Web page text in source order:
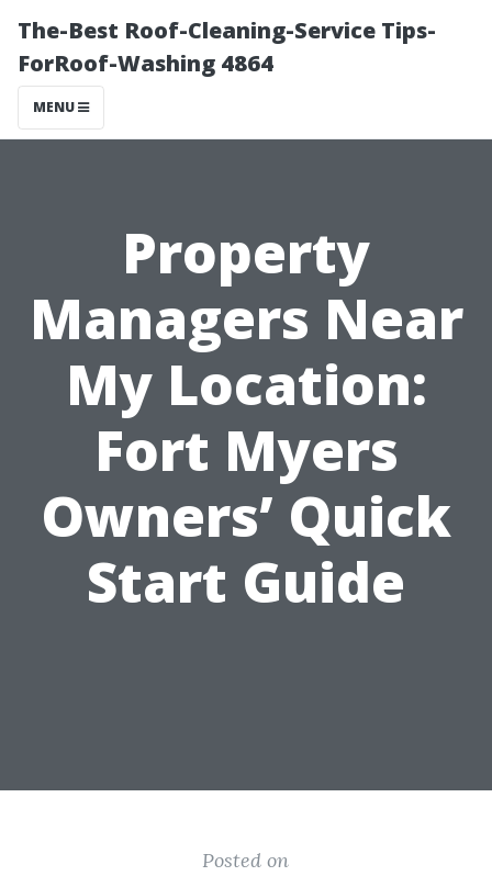
The-Best Roof-Cleaning-Service Tips-
ForRoof-Washing 4864
MENU
Property
Managers Near
My Location:
Fort Myers
Owners’ Quick
Start Guide
Posted on